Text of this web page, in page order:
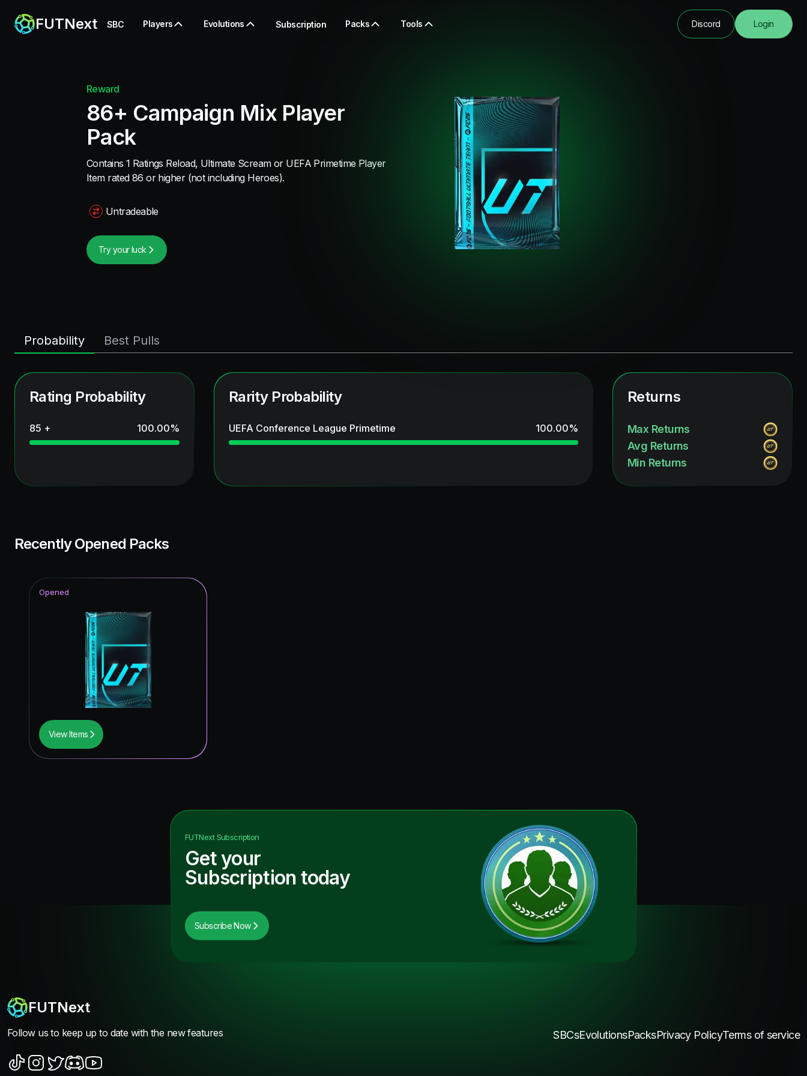
FUTNext SBC Players Evolutions Subscription Packs Tools Discord Login
Reward
86+ Campaign Mix Player
Pack
Contains 1 Ratings Reload, Ultimate Scream or UEFA Primetime Player
Item rated 86 or higher (not including Heroes).
Untradeable
Try your luck
Probability Best Pulls
Rating Probability
85 + 100.00%
Rarity Probability
UEFA Conference League Primetime 100.00%
Returns
Max Returns
Avg Returns
Min Returns
Recently Opened Packs
View Items
Opened
FUTNextSubscription
Get your
Subscription today
Subscribe Now
FUTNext
Follow us to keep up to date with the new features SBCsEvolutionsPacksPrivacy PolicyTerms of service